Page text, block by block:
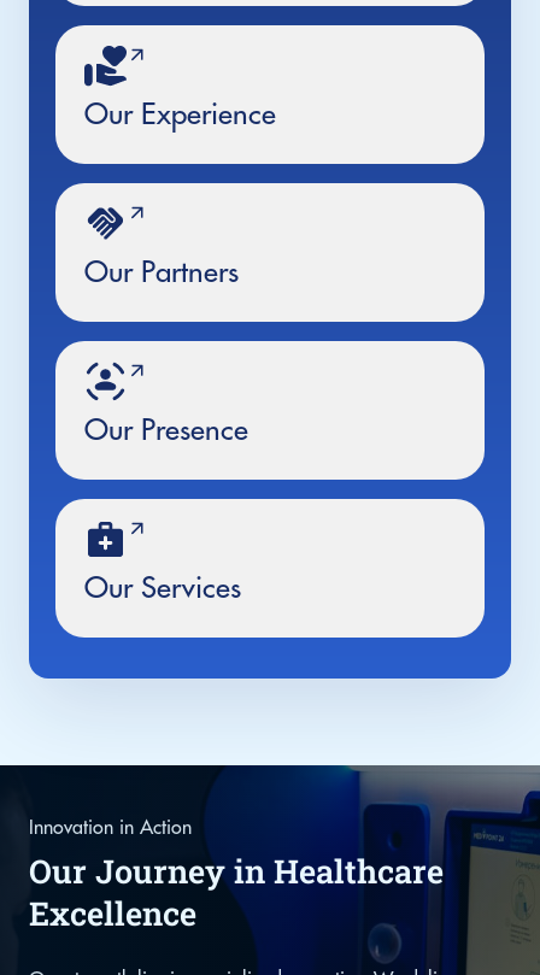
Our Experience
Our Partners
Our Presence
Our Services
Innovation in Action
Our Journey in Healthcare
Excellence